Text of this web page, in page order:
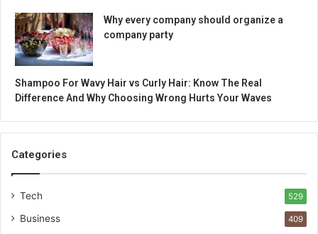
Why every company should organize a
company party
Shampoo For Wavy Hair vs Curly Hair: Know The Real
Difference And Why Choosing Wrong Hurts Your Waves
Categories
Tech 529
Business 409